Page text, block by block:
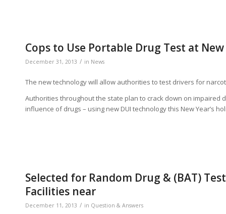
Cops to Use Portable Drug Test at New
December 31, 2013 / in News
The new technology will allow authorities to test drivers for
Authorities throughout the state plan to crack down on impaired
influence of drugs – using new DUI technology this New Year’s
Selected for Random Drug & (BAT)
Facilities near
December 11, 2013 / in Question & Answers